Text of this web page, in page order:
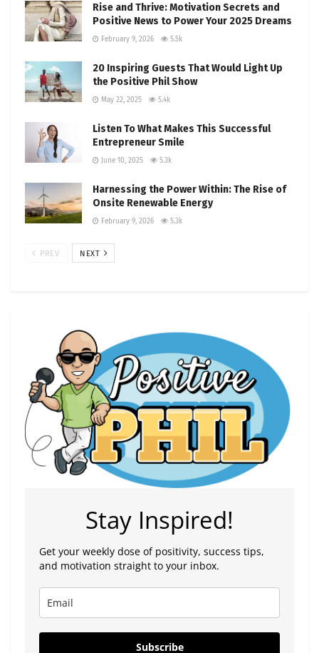
Rise and Thrive: Motivation Secrets and
Positive News to Power Your 2025 Dreams
February 9, 2026 5.5k
20 Inspiring Guests That Would Light Up
the Positive Phil Show
May 22, 2025 5.4k
Listen To What Makes This Successful
Entrepreneur Smile
June 10, 2025 5.3k
Harnessing the Power Within: The Rise of
Onsite Renewable Energy
February 9, 2026 5.3k
PREV NEXT
Stay Inspired!
Get your weekly dose of positivity, success tips,
and motivation straight to your inbox.
Subscribe